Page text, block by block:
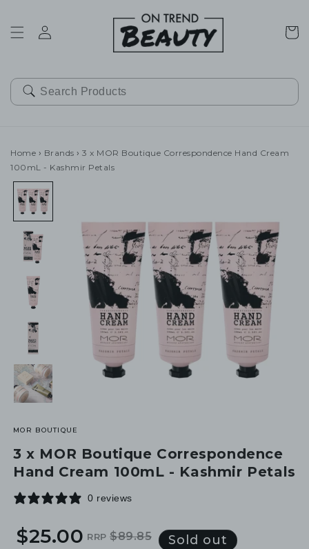
Cart
Home › Brands › 3 x MOR Boutique Correspondence Hand Cream
100mL - Kashmir Petals
MOR BOUTIQUE
3 x MOR Boutique Correspondence
Hand Cream 100mL - Kashmir Petals
0 reviews
Regular
Sale
$25.00 RRP $89.85 Sold out